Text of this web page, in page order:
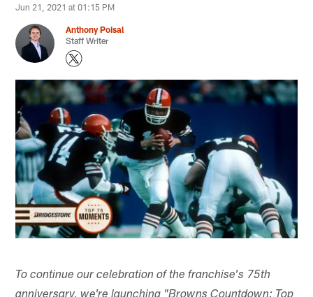
Jun 21, 2021 at 01:15 PM
Anthony Poisal
Staff Writer
To continue our celebration of the franchise's 75th